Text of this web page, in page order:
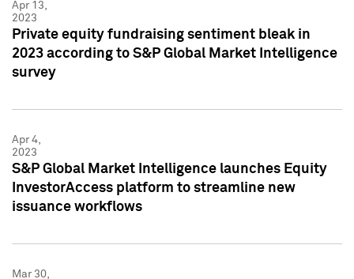
Apr 13,
2023
Private equity fundraising sentiment bleak in
2023 according to S&P Global Market Intelligence
survey
Apr 4,
2023
S&P Global Market Intelligence launches Equity
InvestorAccess platform to streamline new
issuance workflows
Mar 30,